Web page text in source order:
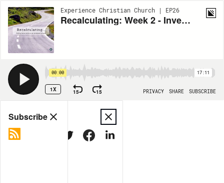
Experience Christian Church | EP26
Recalculating: Week 2 - Investing our time
00:00 17:11
1X 15 15 PRIVACY SHARE SUBSCRIBE
Share
Subscribe